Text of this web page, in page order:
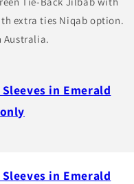
in Emerald
in Emerald